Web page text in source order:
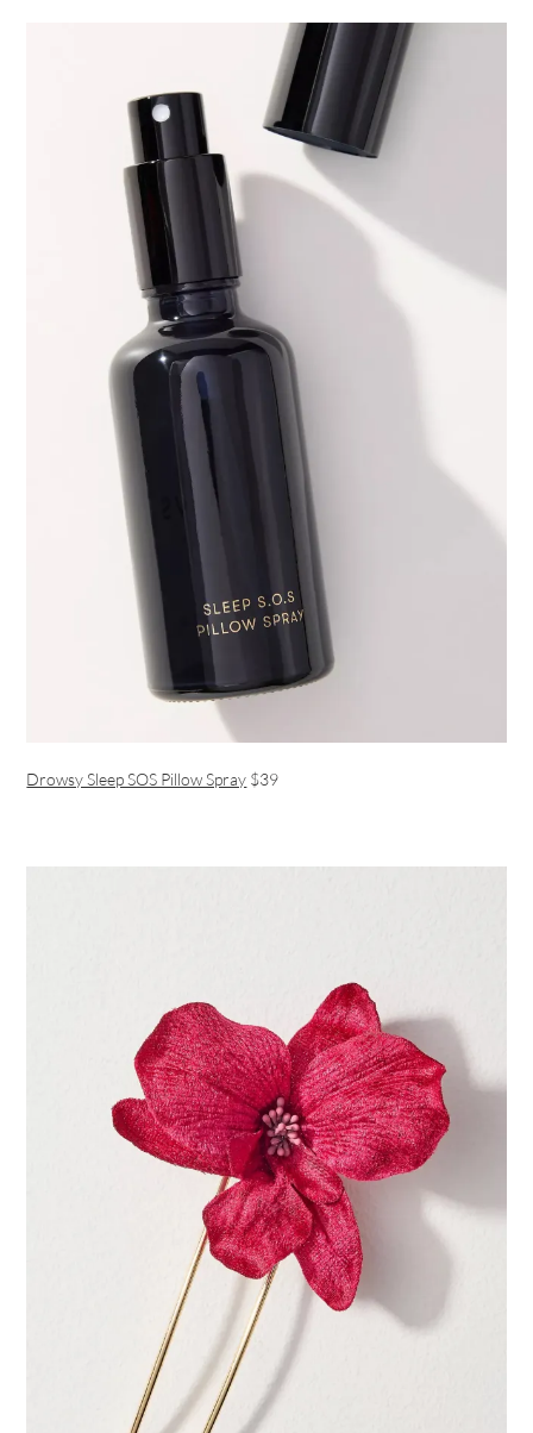
Drowsy Sleep SOS Pillow Spray $39